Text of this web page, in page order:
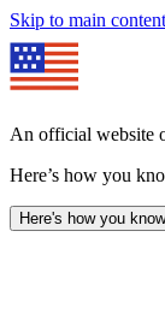
Skip to main content
An official website
Here’s how you
Here's how you know